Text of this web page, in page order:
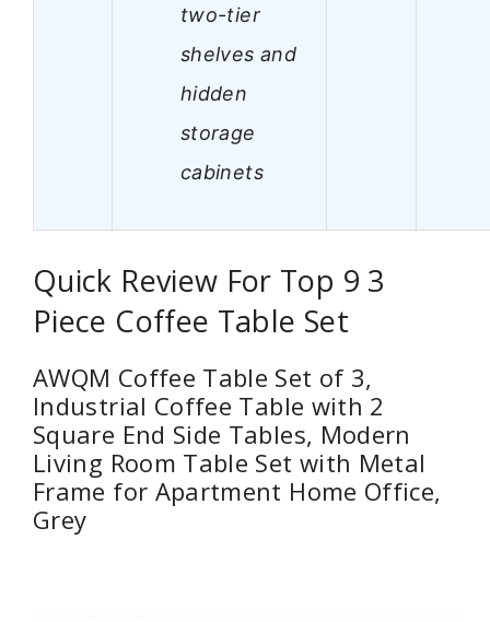
two-tier
shelves and
hidden
storage
cabinets
Quick Review For Top 9 3
Piece Coffee Table Set
AWQM Coffee Table Set of 3,
Industrial Coffee Table with 2
Square End Side Tables, Modern
Living Room Table Set with Metal
Frame for Apartment Home Office,
Grey